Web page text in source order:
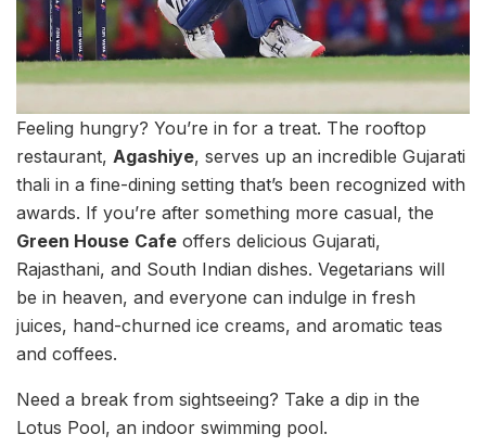
Feeling hungry? You’re in for a treat. The rooftop
restaurant, Agashiye, serves up an incredible Gujarati
thali in a fine-dining setting that’s been recognized with
awards. If you’re after something more casual, the
Green House Cafe offers delicious Gujarati,
Rajasthani, and South Indian dishes. Vegetarians will
be in heaven, and everyone can indulge in fresh
juices, hand-churned ice creams, and aromatic teas
and coffees.
Need a break from sightseeing? Take a dip in the
Lotus Pool, an indoor swimming pool.